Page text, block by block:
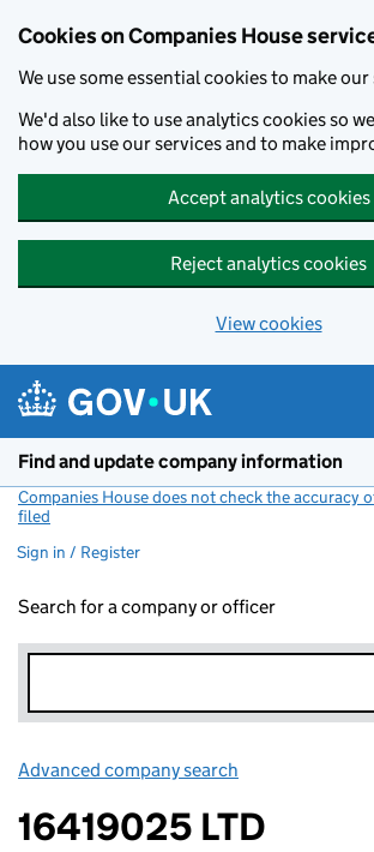
Cookies on Companies House
We use some essential cookies to make
We'd also like to use analytics cookies so
how you use our services and to make
Accept analytics cookies
Reject analytics cookies
View cookies
Find and update company information
Companies House does not check the accuracy
filed
Sign in / Register
Search for a company or officer
Advanced company search
16419025 LTD